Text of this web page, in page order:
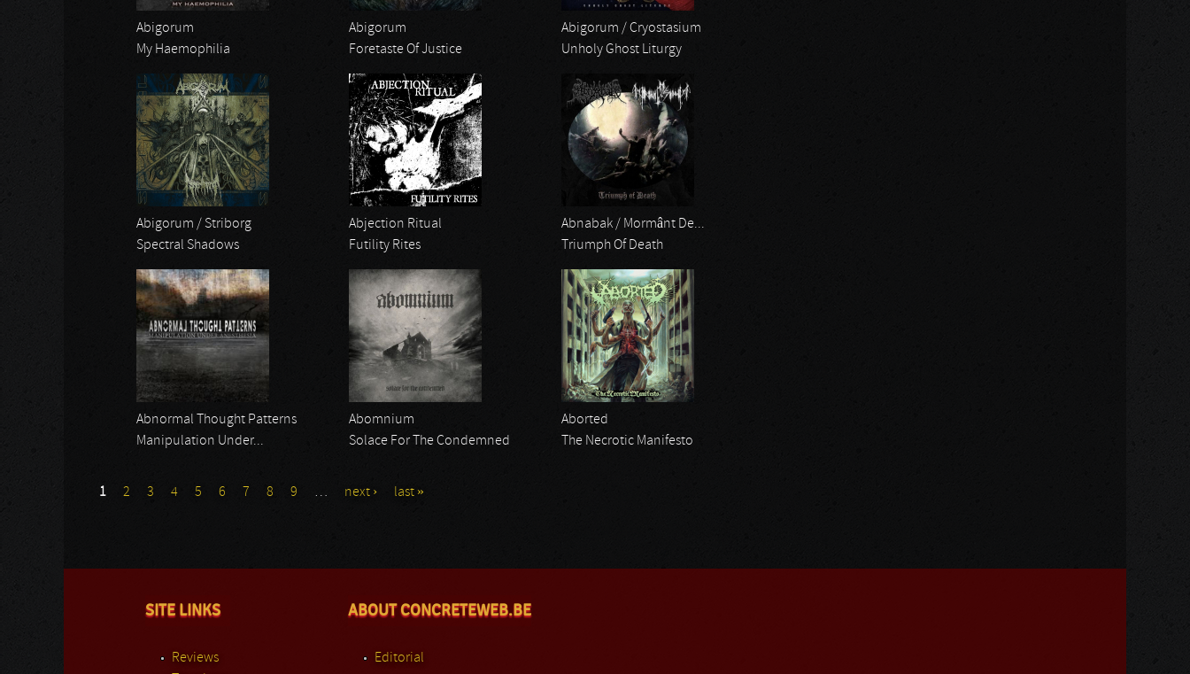
Abigorum
My Haemophilia
Abigorum
Foretaste Of Justice
Abigorum / Cryostasium
Unholy Ghost Liturgy
Abigorum / Striborg
Spectral Shadows
Abjection Ritual
Futility Rites
Abnabak / Mormânt De...
Triumph Of Death
Abnormal Thought Patterns
Manipulation Under...
Abomnium
Solace For The Condemned
Aborted
The Necrotic Manifesto
1 2 3 4 5 6 7 8 9 … next › last »
SITE LINKS
Reviews
ABOUT CONCRETEWEB.BE
Editorial